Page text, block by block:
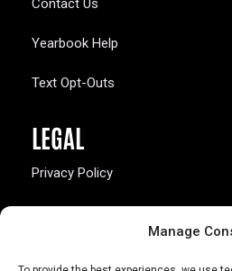
Manage
Contact Us
Yearbook Help
Text Opt-Outs
LEGAL
Privacy Policy